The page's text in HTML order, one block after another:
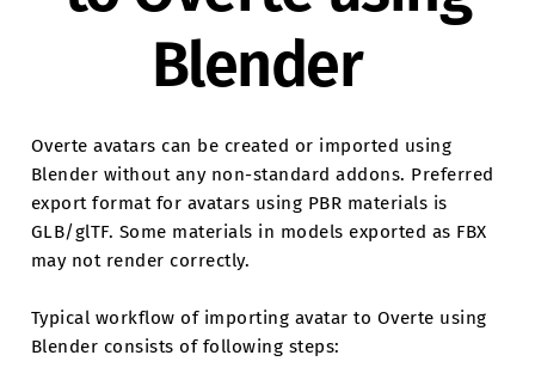
Blender
Overte avatars can be created or imported using
Blender without any non-standard addons. Preferred
export format for avatars using PBR materials is
GLB/glTF. Some materials in models exported as FBX
may not render correctly.
Typical workflow of importing avatar to Overte using
Blender consists of following steps: